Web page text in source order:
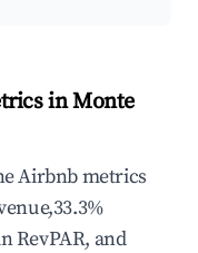
in Monte
Airbnb metrics
RevPAR, and